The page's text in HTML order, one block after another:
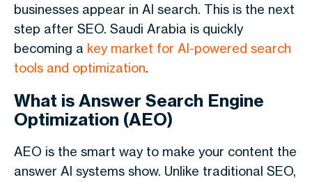
businesses appear in AI search. This is the next
step after SEO. Saudi Arabia is quickly
becoming a key market for AI-powered search
tools and optimization.
What is Answer Search Engine
Optimization (AEO)
AEO is the smart way to make your content the
answer AI systems show. Unlike traditional SEO,